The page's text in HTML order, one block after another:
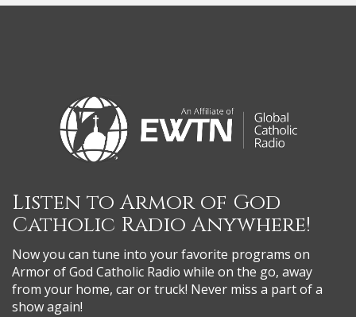
Listen to Armor of God
Catholic Radio Anywhere!
Now you can tune into your favorite programs on
Armor of God Catholic Radio while on the go, away
from your home, car or truck! Never miss a part of a
show again!